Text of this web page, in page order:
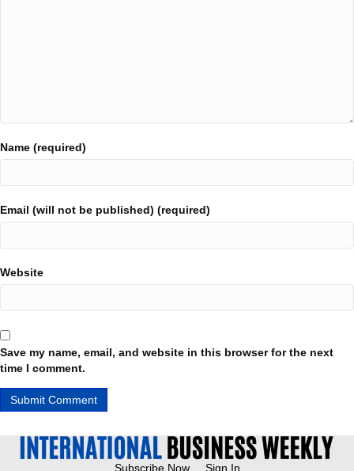
Name (required)
Email (will not be published) (required)
Website
Save my name, email, and website in this browser for the next
time I comment.
Subscribe Now Sign In